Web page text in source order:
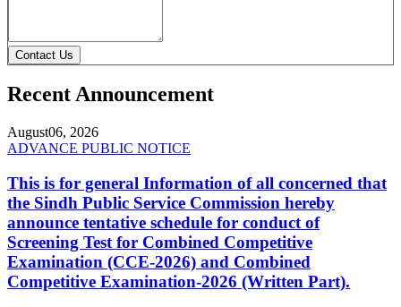
Contact Us
Recent Announcement
August06, 2026
ADVANCE PUBLIC NOTICE
This is for general Information of all concerned that
the Sindh Public Service Commission hereby
announce tentative schedule for conduct of
Screening Test for Combined Competitive
Examination (CCE-2026) and Combined
Competitive Examination-2026 (Written Part).